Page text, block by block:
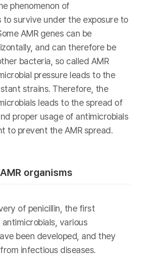
phenomenon of
to survive under the exposure to
AMR genes can be
and can therefore be
bacteria, so called AMR
pressure leads to the
strains. Therefore, the
leads to the spread of
proper usage of antimicrobials
to prevent the AMR spread.
organisms
of penicillin, the first
various
been developed, and they
infectious diseases.